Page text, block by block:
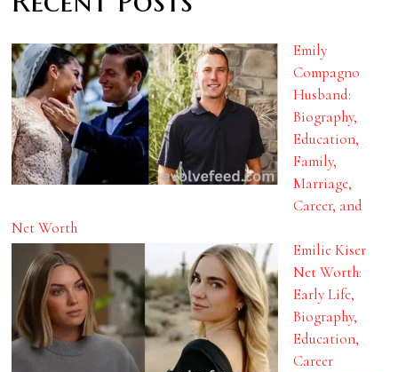
Emily
Compagno
Husband:
Biography,
Education,
Family,
Marriage,
Career, and
Net Worth
Emilie Kiser
Net Worth:
Early Life,
Biography,
Education,
Career